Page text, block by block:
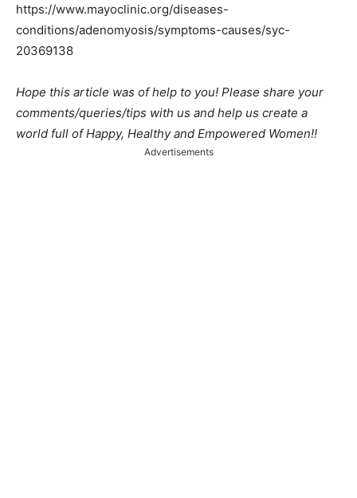
https://www.mayoclinic.org/diseases-
conditions/adenomyosis/symptoms-causes/syc-
20369138
Hope this article was of help to you! Please share your
comments/queries/tips with us and help us create a
world full of Happy, Healthy and Empowered Women!!
Advertisements